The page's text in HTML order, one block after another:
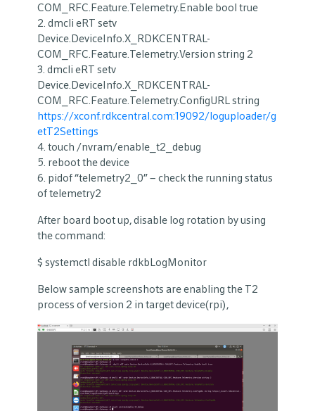
COM_RFC.Feature.Telemetry.Enable bool true
2. dmcli eRT setv
Device.DeviceInfo.X_RDKCENTRAL-
COM_RFC.Feature.Telemetry.Version string 2
3. dmcli eRT setv
Device.DeviceInfo.X_RDKCENTRAL-
COM_RFC.Feature.Telemetry.ConfigURL string
https://xconf.rdkcentral.com:19092/loguploader/g
etT2Settings
4. touch /nvram/enable_t2_debug
5. reboot the device
6. pidof “telemetry2_0” – check the running status
of telemetry2
After board boot up, disable log rotation by using
the command:
$ systemctl disable rdkbLogMonitor
Below sample screenshots are enabling the T2
process of version 2 in target device(rpi),